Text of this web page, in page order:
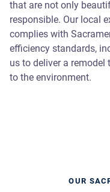
that are not only
responsible. Our local
complies with
efficiency standards,
us to deliver a
to the environment.
OUR